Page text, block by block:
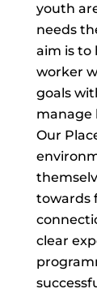
youth
needs
aim is to
worker
goals
manage
Our
towards
clear